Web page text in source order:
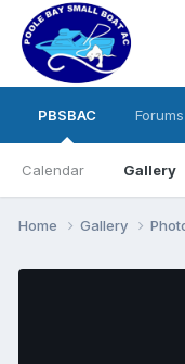
PBSBAC
Calendar Gallery
Forums
Home Gallery